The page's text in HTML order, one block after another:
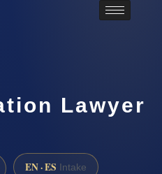
Lawyer
EN · ES Intake